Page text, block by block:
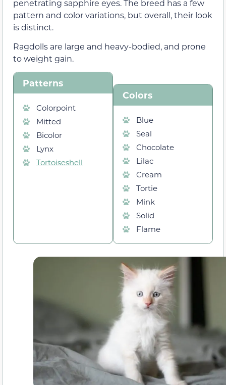
penetrating sapphire eyes. The breed has a few
pattern and color variations, but overall, their look
is distinct.
Ragdolls are large and heavy-bodied, and prone
to weight gain.
Patterns
Colorpoint
Mitted
Bicolor
Lynx
Tortoiseshell
Colors
Blue
Seal
Chocolate
Lilac
Cream
Tortie
Mink
Solid
Flame